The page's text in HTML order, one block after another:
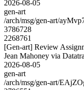
2026-08-05
gen-art
/arch/msg/gen-art/
3786728
2268761
[Gen-art] Review
Jean Mahoney via
2026-08-05
gen-art
/arch/msg/gen-art/